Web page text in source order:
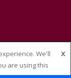
We'll
are using this
X